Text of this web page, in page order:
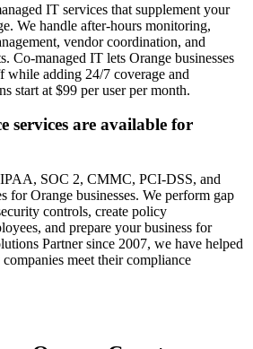
IT services that supplement your
We handle after-hours monitoring,
vendor coordination, and
Co-managed IT lets Orange businesses
while adding 24/7 coverage and
start at $99 per user per month.
services are available for
SOC 2, CMMC, PCI-DSS, and
for Orange businesses. We perform gap
controls, create policy
and prepare your business for
Partner since 2007, we have helped
meet their compliance